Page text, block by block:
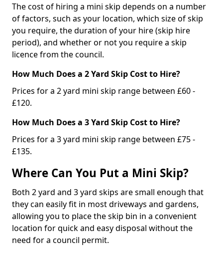
The cost of hiring a mini skip depends on a number
of factors, such as your location, which size of skip
you require, the duration of your hire (skip hire
period), and whether or not you require a skip
licence from the council.
How Much Does a 2 Yard Skip Cost to Hire?
Prices for a 2 yard mini skip range between £60 -
£120.
How Much Does a 3 Yard Skip Cost to Hire?
Prices for a 3 yard mini skip range between £75 -
£135.
Where Can You Put a Mini Skip?
Both 2 yard and 3 yard skips are small enough that
they can easily fit in most driveways and gardens,
allowing you to place the skip bin in a convenient
location for quick and easy disposal without the
need for a council permit.